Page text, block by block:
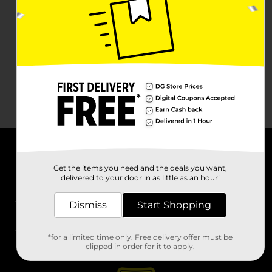
Stores
Get the items you need and the deals you want,
delivered to your door in as little as an hour!
Dismiss Start Shopping
*for a limited time only. Free delivery offer must be
clipped in order for it to apply.